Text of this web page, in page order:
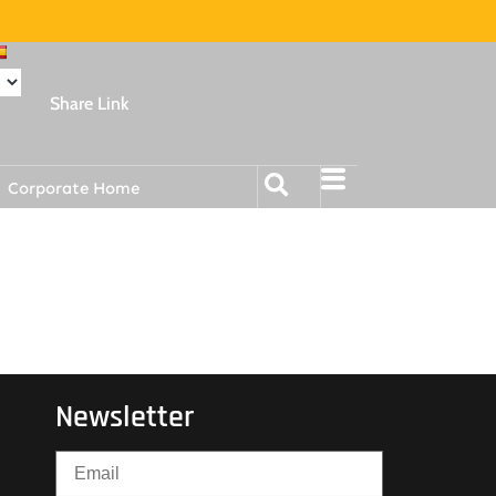
Share Link
Corporate Home
Newsletter